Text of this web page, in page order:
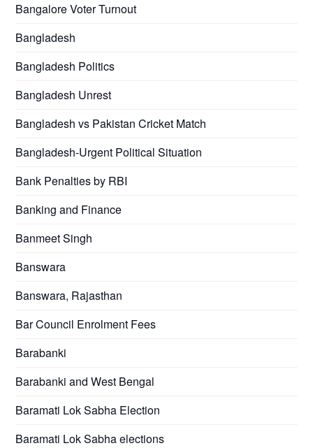
Bangalore Voter Turnout
Bangladesh
Bangladesh Politics
Bangladesh Unrest
Bangladesh vs Pakistan Cricket Match
Bangladesh-Urgent Political Situation
Bank Penalties by RBI
Banking and Finance
Banmeet Singh
Banswara
Banswara, Rajasthan
Bar Council Enrolment Fees
Barabanki
Barabanki and West Bengal
Baramati Lok Sabha Election
Baramati Lok Sabha elections